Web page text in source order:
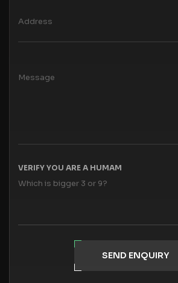
VERIFY YOU ARE A HUMAM
Which is bigger 3 or 9?
SEND ENQUIRY